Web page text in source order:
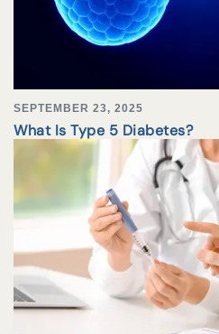
SEPTEMBER 23, 2025
What Is Type 5 Diabetes?